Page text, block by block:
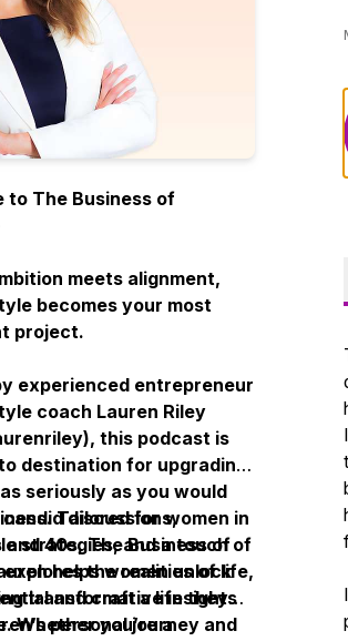
to The Business of
meets alignment,
becomes your most
project.
experienced entrepreneur
coach Lauren Riley
), this podcast is
destination for upgrading
seriously as you would
Tailored for women in
and 40s,The Business of
explores the realities of life,
transformative insights
personal journey and
discussions,
strategies, and a touch of
helps women unlock
and craft a life they
Whether you’re a